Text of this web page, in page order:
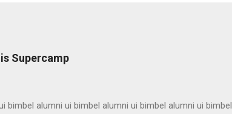
Supercamp
bimbel alumni ui bimbel alumni ui bimbel alumni ui bimbel